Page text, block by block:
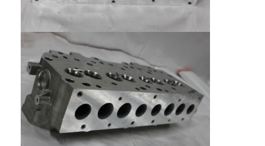
Home
Products
Videos